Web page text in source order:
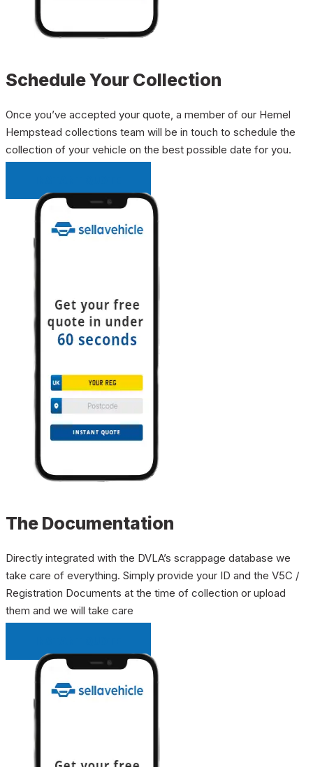
Schedule Your Collection
Once you’ve accepted your quote, a member of our Hemel
Hempstead collections team will be in touch to schedule the
collection of your vehicle on the best possible date for you.
The Documentation
Directly integrated with the DVLA’s scrappage database we
take care of everything. Simply provide your ID and the V5C /
Registration Documents at the time of collection or upload
them and we will take care